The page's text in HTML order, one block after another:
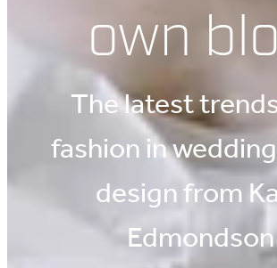
own
The latest
fashion in
design from
Edmondson